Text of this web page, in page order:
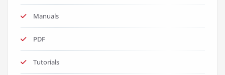
Manuals
PDF
Tutorials